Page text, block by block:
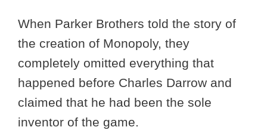
When Parker Brothers told the story of
the creation of Monopoly, they
completely omitted everything that
happened before Charles Darrow and
claimed that he had been the sole
inventor of the game.